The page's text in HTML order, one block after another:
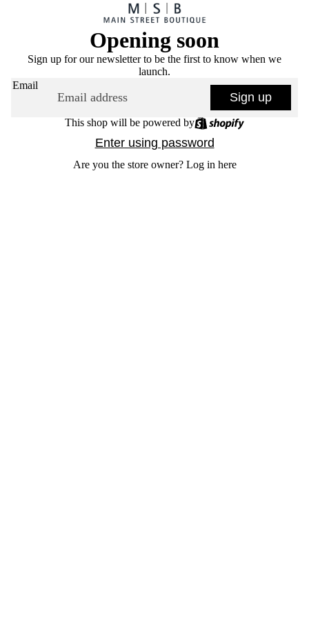
Opening soon
Sign up for our newsletter to be the first to know when we
launch.
Email
Sign up
This shop will be powered by
Enter using password
Are you the store owner? Log in here